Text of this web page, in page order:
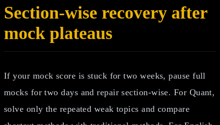
Section-wise recovery after
mock plateaus
If your mock score is stuck for two weeks, pause full
mocks for two days and repair section-wise. For Quant,
solve only the repeated weak topics and compare